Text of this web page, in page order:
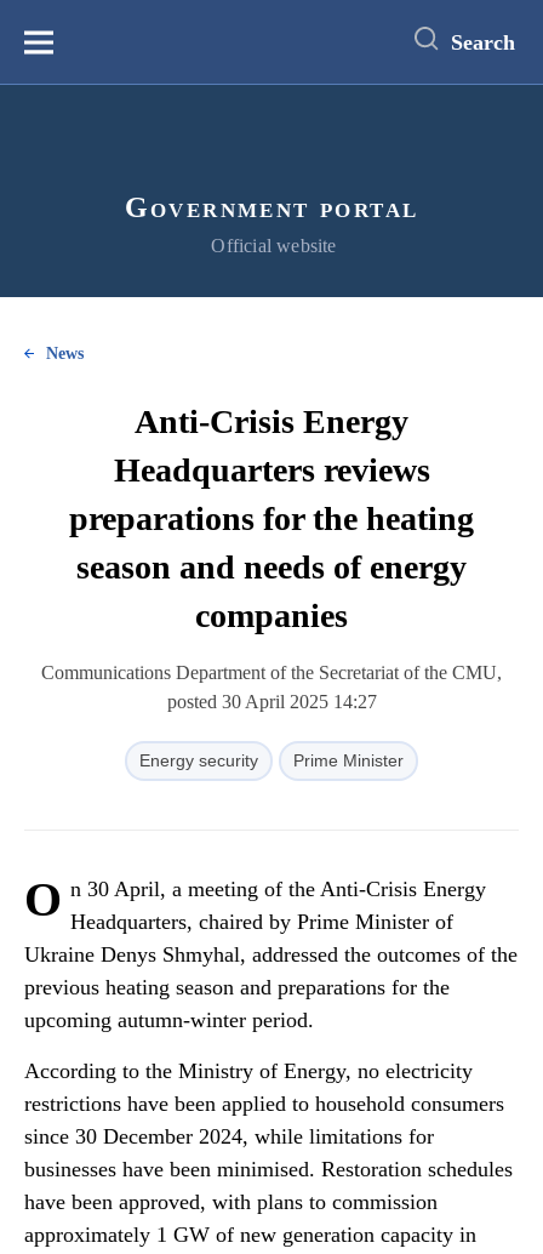
content
Меню Search
Government portal
Official website
News
Anti-Crisis Energy
Headquarters reviews
preparations for the heating
season and needs of energy
companies
Communications Department of the Secretariat of the CMU,
posted 30 April 2025 14:27
Energy security Prime Minister
O n 30 April, a meeting of the Anti-Crisis Energy
Headquarters, chaired by Prime Minister of
Ukraine Denys Shmyhal, addressed the outcomes of the
previous heating season and preparations for the
upcoming autumn-winter period.
According to the Ministry of Energy, no electricity
restrictions have been applied to household consumers
since 30 December 2024, while limitations for
businesses have been minimised. Restoration schedules
have been approved, with plans to commission
approximately 1 GW of new generation capacity in